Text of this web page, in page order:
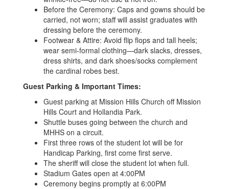
Before the Ceremony: Caps and gowns should be
carried, not worn; staff will assist graduates with
dressing before the ceremony.
Footwear & Attire: Avoid flip flops and tall heels;
wear semi-formal clothing—dark slacks, dresses,
dress shirts, and dark shoes/socks complement
the cardinal robes best.
Guest Parking & Important Times:
Guest parking at Mission Hills Church off Mission
Hills Court and Hollandia Park.
Shuttle buses going between the church and
MHHS on a circuit.
First three rows of the student lot will be for
Handicap Parking, first come first serve.
The sheriff will close the student lot when full.
Stadium Gates open at 4:00PM
Ceremony begins promptly at 6:00PM